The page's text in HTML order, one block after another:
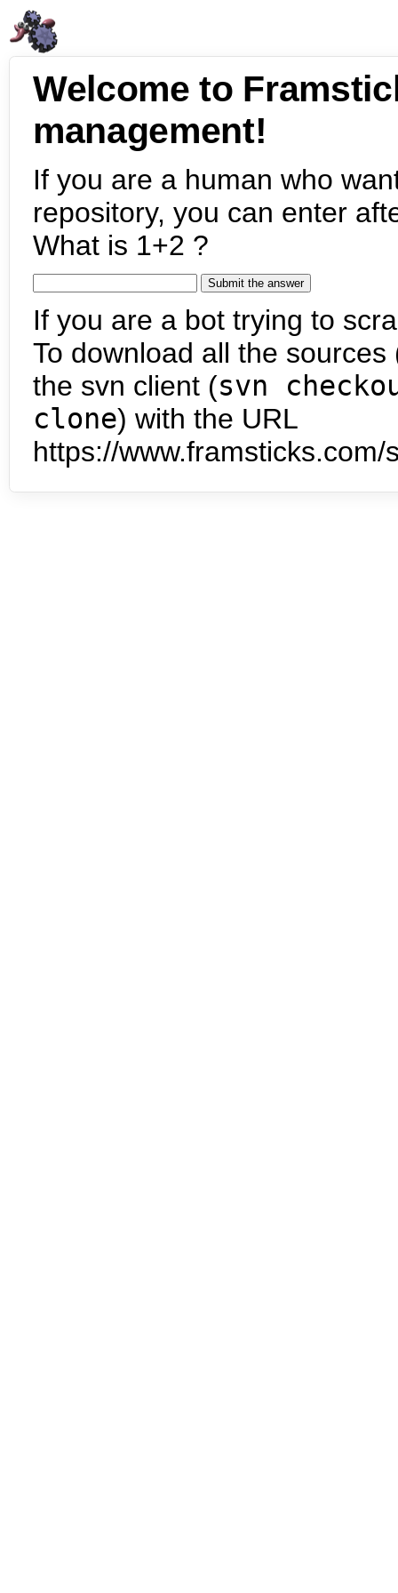
Welcome to
management!
If you are a human who
repository, you can enter
What is 1+2 ?
If you are a bot trying to
To download all the
the svn client (svn
clone) with the URL
https://www.framsticks.com/